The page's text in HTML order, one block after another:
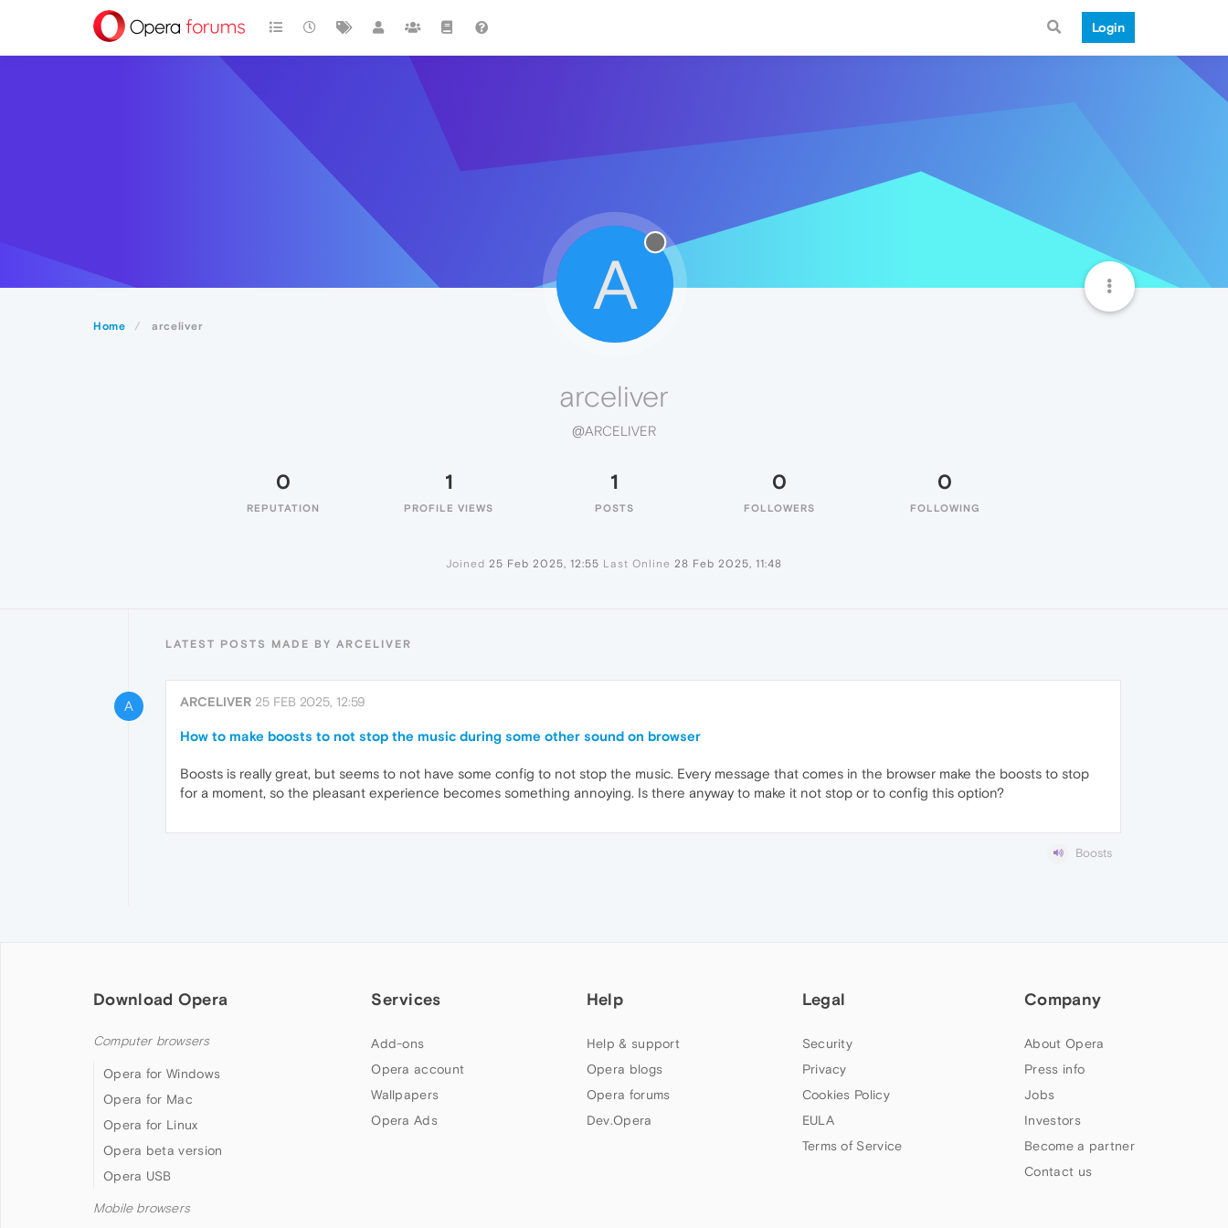
Login
Home arceliver
A
arceliver
@ARCELIVER
0
REPUTATION
1
PROFILE VIEWS
1
POSTS
0
FOLLOWERS
0
FOLLOWING
Joined 25 Feb 2025, 12:55 Last Online 28 Feb 2025, 11:48
LATEST POSTS MADE BY ARCELIVER
A ARCELIVER 25 FEB 2025, 12:59
How to make boosts to not stop the music during some other sound on browser
Boosts is really great, but seems to not have some config to not stop the music. Every message that comes in the browser make the boosts to stop
for a moment, so the pleasant experience becomes something annoying. Is there anyway to make it not stop or to config this option?
Boosts
Download Opera
Computer browsers
Opera for Windows
Opera for Mac
Opera for Linux
Opera beta version
Opera USB
Mobile browsers
Services
Add-ons
Opera account
Wallpapers
Opera Ads
Help
Help & support
Opera blogs
Opera forums
Dev.Opera
Legal
Security
Privacy
Cookies Policy
EULA
Terms of Service
Company
About Opera
Press info
Jobs
Investors
Become a partner
Contact us